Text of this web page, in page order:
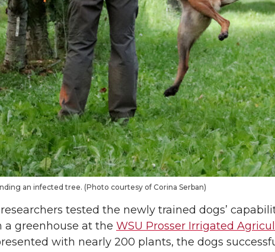
an infected tree. (Photo courtesy of Corina Serban)
tested the newly trained dogs’
a greenhouse at the WSU Prosser Irrigated
with nearly 200 plants, the dogs